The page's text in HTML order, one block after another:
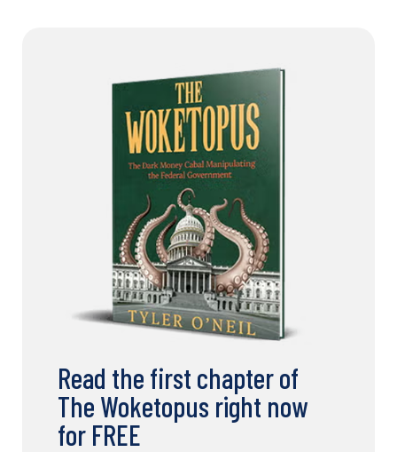
Read the first chapter of
The Woketopus right now
for FREE